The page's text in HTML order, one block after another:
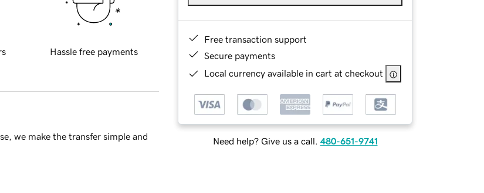
Free transaction support
Secure payments
Local currency available in cart at checkout
Need help? Give us a call. 480-651-9741
Hassle free payments
we make the transfer simple and